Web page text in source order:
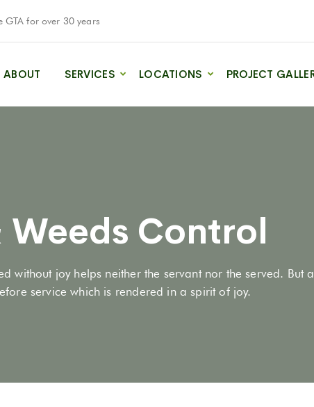
GTA for over 30 years
ABOUT SERVICES LOCATIONS PROJECT
Weeds Control
without joy helps neither the servant nor the served. But
service which is rendered in a spirit of joy.